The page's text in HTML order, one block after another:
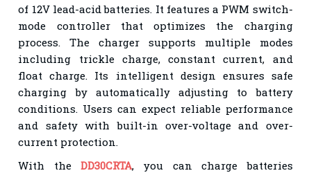
of 12V lead-acid batteries. It features a PWM switch-
mode controller that optimizes the charging
process. The charger supports multiple modes
including trickle charge, constant current, and
float charge. Its intelligent design ensures safe
charging by automatically adjusting to battery
conditions. Users can expect reliable performance
and safety with built-in over-voltage and over-
current protection.
With theDD30CRTA, you can charge batteries